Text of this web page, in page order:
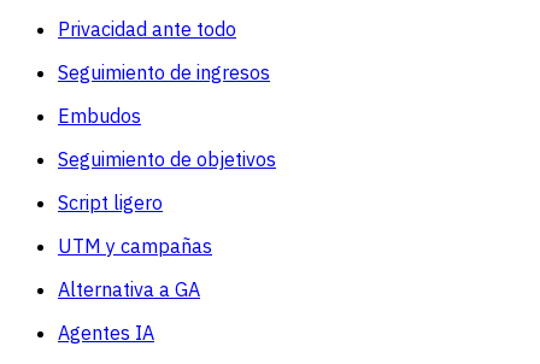
Privacidad ante todo
Seguimiento de ingresos
Embudos
Seguimiento de objetivos
Script ligero
UTM y campañas
Alternativa a GA
Agentes IA